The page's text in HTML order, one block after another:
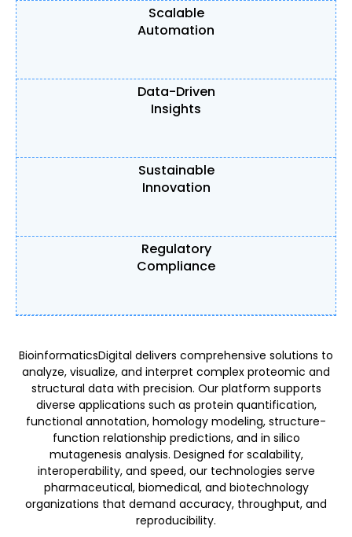
Scalable
Automation
Data-Driven
Insights
Sustainable
Innovation
Regulatory
Compliance
BioinformaticsDigital delivers comprehensive solutions to
analyze, visualize, and interpret complex proteomic and
structural data with precision. Our platform supports
diverse applications such as protein quantification,
functional annotation, homology modeling, structure-
function relationship predictions, and in silico
mutagenesis analysis. Designed for scalability,
interoperability, and speed, our technologies serve
pharmaceutical, biomedical, and biotechnology
organizations that demand accuracy, throughput, and
reproducibility.